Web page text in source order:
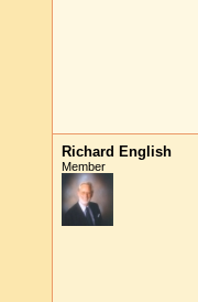
Richard English
Member